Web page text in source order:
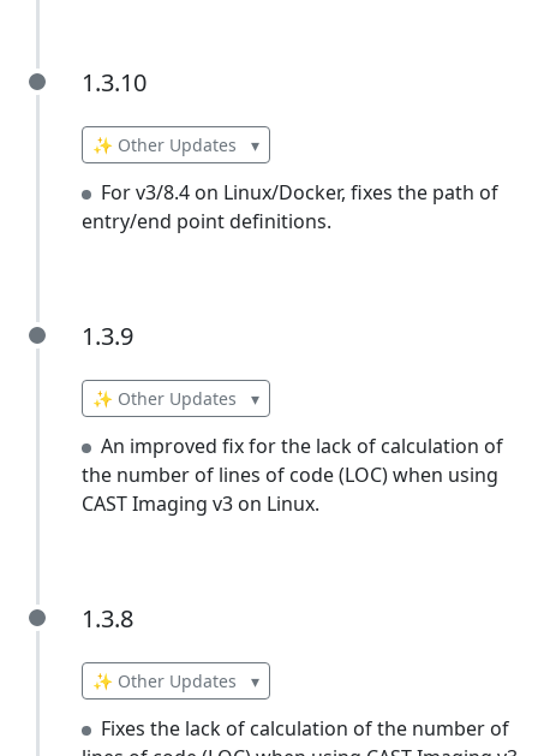
1.3.10
1.3.10
✨ Other Updates ▾
For v3/8.4 on Linux/Docker, fixes the path of
entry/end point definitions.
1.3.9
1.3.9
✨ Other Updates ▾
An improved fix for the lack of calculation of
the number of lines of code (LOC) when using
CAST Imaging v3 on Linux.
1.3.8
1.3.8
✨ Other Updates ▾
Fixes the lack of calculation of the number of